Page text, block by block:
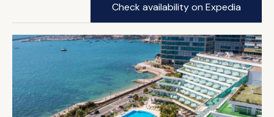
Check availability on Expedia